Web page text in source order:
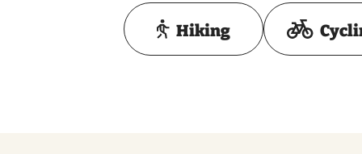
Hiking